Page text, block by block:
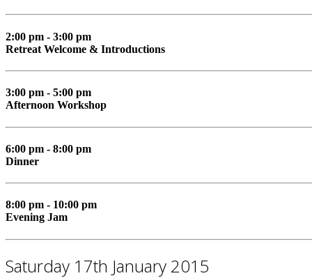
2:00 pm - 3:00 pm
Retreat Welcome & Introductions
3:00 pm - 5:00 pm
Afternoon Workshop
6:00 pm - 8:00 pm
Dinner
8:00 pm - 10:00 pm
Evening Jam
Saturday 17th January 2015